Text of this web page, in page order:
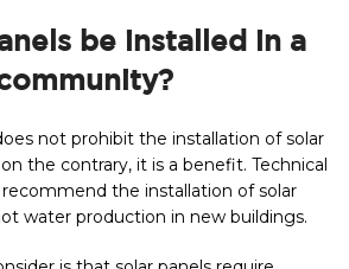
be installed in a
not prohibit the installation of solar
the contrary, it is a benefit. Technical
the installation of solar
water production in new buildings.